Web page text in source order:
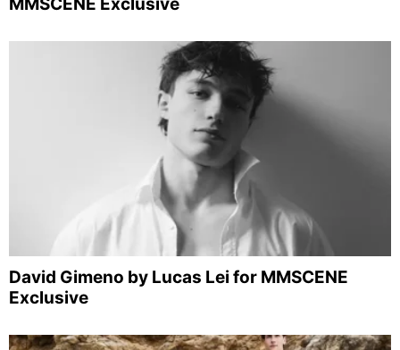
David Gimeno by Lucas Lei for MMSCENE
Exclusive